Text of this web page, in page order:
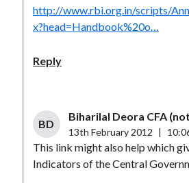
http://www.rbi.org.in/scripts/
x?head=Handbook%20o…
Reply
BD
Biharilal Deora CFA
13th February 2012
This link might also help which
Indicators of the Central